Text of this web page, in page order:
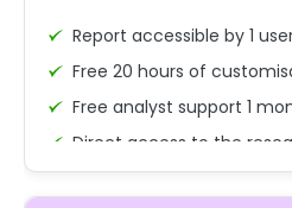
1x -
Report accessible by 1
Free 20 hours of
Free analyst support 1
Direct access to the
(Calls/Emails)